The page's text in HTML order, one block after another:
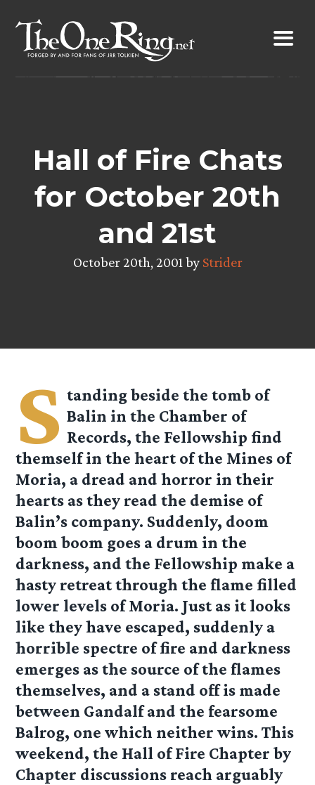
content
Hall of Fire Chats
for October 20th
and 21st
October 20th, 2001 by Strider
S tanding beside the tomb of
Balin in the Chamber of
Records, the Fellowship find
themself in the heart of the Mines of
Moria, a dread and horror in their
hearts as they read the demise of
Balin’s company. Suddenly, doom
boom boom goes a drum in the
darkness, and the Fellowship make a
hasty retreat through the flame filled
lower levels of Moria. Just as it looks
like they have escaped, suddenly a
horrible spectre of fire and darkness
emerges as the source of the flames
themselves, and a stand off is made
between Gandalf and the fearsome
Balrog, one which neither wins. This
weekend, the Hall of Fire Chapter by
Chapter discussions reach arguably